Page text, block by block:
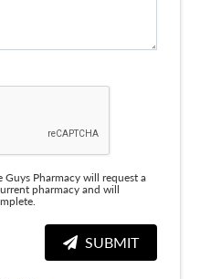
Guys Pharmacy will request a
pharmacy and will
SUBMIT